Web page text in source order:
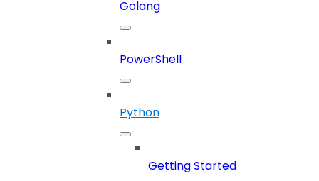
Golang
PowerShell
Python
Getting Started